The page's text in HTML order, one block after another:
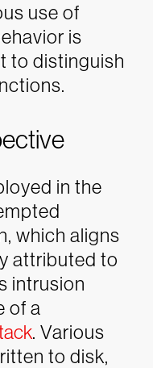
use of
is
to distinguish
in the
which aligns
attributed to
intrusion
of a
. Various
to disk,